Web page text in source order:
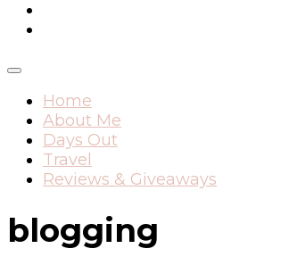
Home
About Me
Days Out
Travel
Reviews & Giveaways
blogging